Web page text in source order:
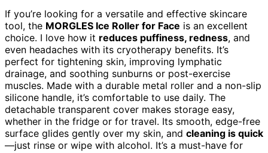
If you’re looking for a versatile and effective skincare
tool, the MORGLES Ice Roller for Face is an excellent
choice. I love how it reduces puffiness, redness, and
even headaches with its cryotherapy benefits. It’s
perfect for tightening skin, improving lymphatic
drainage, and soothing sunburns or post-exercise
muscles. Made with a durable metal roller and a non-slip
silicone handle, it’s comfortable to use daily. The
detachable transparent cover makes storage easy,
whether in the fridge or for travel. Its smooth, edge-free
surface glides gently over my skin, and cleaning is quick
—just rinse or wipe with alcohol. It’s a must-have for